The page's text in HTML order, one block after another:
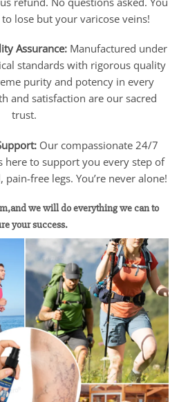
lose but your varicose veins!
Assurance: Manufactured under
standards with rigorous quality
purity and potency in every
and satisfaction are our sacred
trust.
Our compassionate 24/7
here to support you every step of
free legs. You’re never alone!
we will do everything we can to
your success.